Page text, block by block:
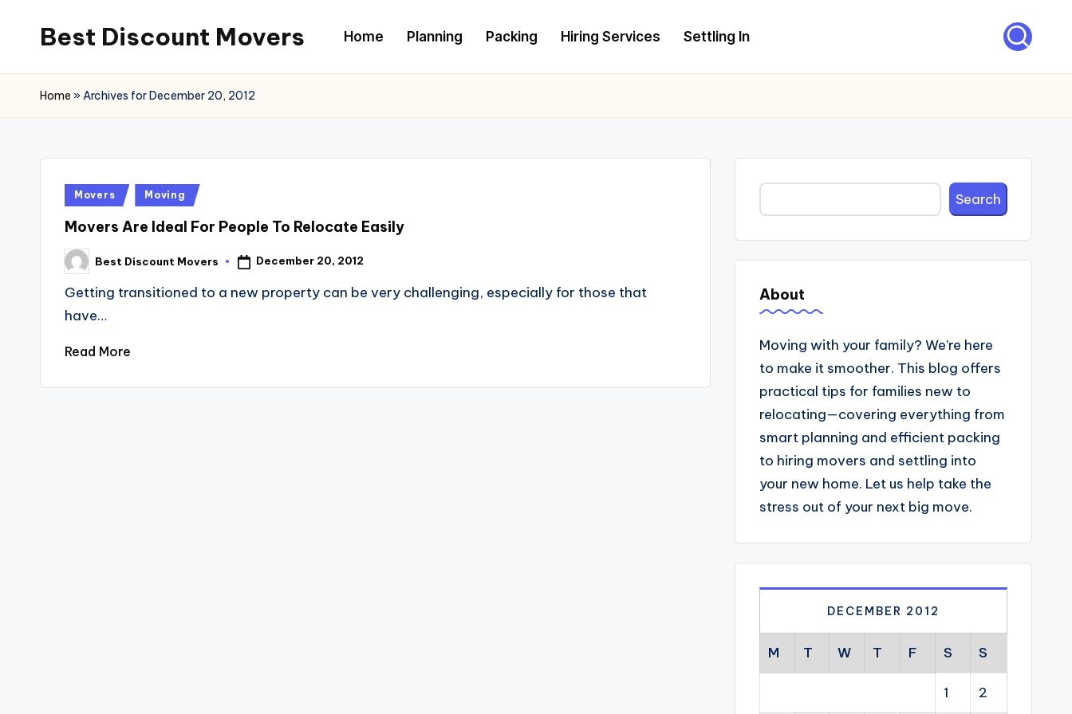
content
Best Discount Movers
Discount
Movers
Home Planning Packing Hiring Services Settling In
Home »Archives for December 20, 2012
Posted
Movers Moving
Movers Are Ideal For People To Relocate Easily
Posted
by
Best Discount Movers December 20, 2012
Getting transitioned to a new property can be very challenging, especially for those that
have…
Read More
Search Search
About
Moving with your family? We’re here
to make it smoother. This blog offers
practical tips for families new to
relocating—covering everything from
smart planning and efficient packing
to hiring movers and settling into
your new home. Let us help take the
stress out of your next big move.
DECEMBER 2012
M T W T F S S
1 2